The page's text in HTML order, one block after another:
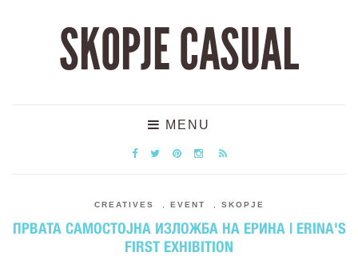
SKOPJE CASUAL
MENU
CREATIVES EVENT SKOPJE
ПРВАТА САМОСТОЈНА ИЗЛОЖБА НА ЕРИНА | ERINA'S
FIRST EXHIBITION